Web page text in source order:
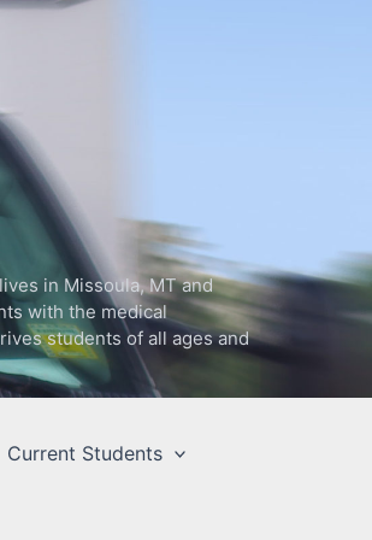
in Missoula, MT and
with the medical
students of all ages and
Current Students